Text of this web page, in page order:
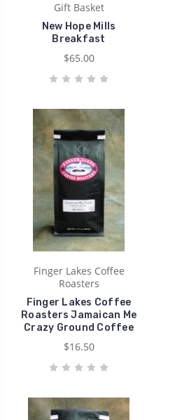
Gift Basket
New Hope Mills
Breakfast
$65.00
Finger Lakes Coffee
Roasters
Finger Lakes Coffee
Roasters Jamaican Me
Crazy Ground Coffee
$16.50